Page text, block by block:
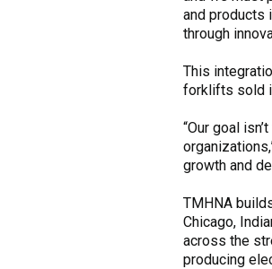
and products
through
This
forklifts sold
“Our goal
growth and
TMHNA
Chicago,
across the
producing